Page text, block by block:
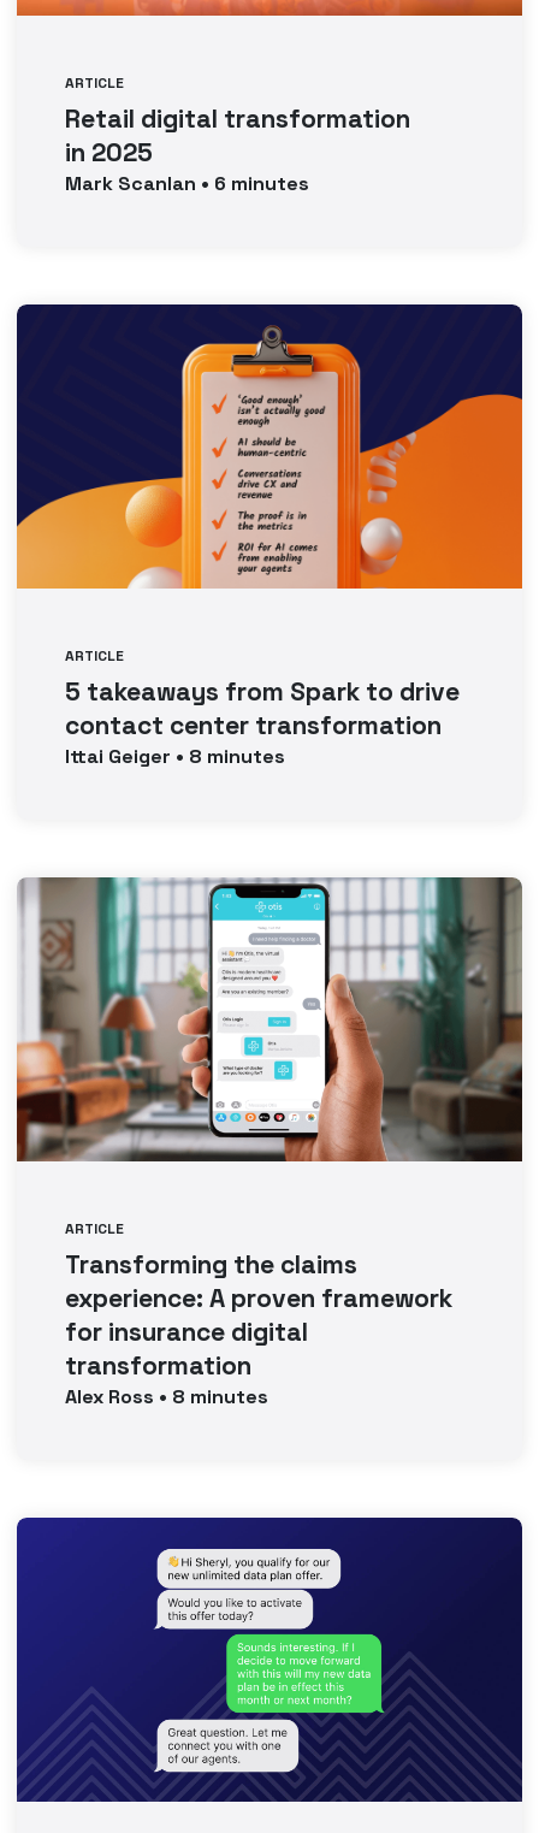
ARTICLE
Retail digital transformation
in 2025
Mark Scanlan • 6 minutes
ARTICLE
5 takeaways from Spark to drive
contact center transformation
Ittai Geiger • 8 minutes
ARTICLE
Transforming the claims
experience: A proven framework
for insurance digital
transformation
Alex Ross • 8 minutes